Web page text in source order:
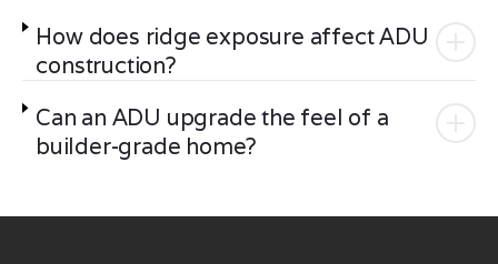
How does ridge exposure affect ADU
construction?
Can an ADU upgrade the feel of a
builder-grade home?